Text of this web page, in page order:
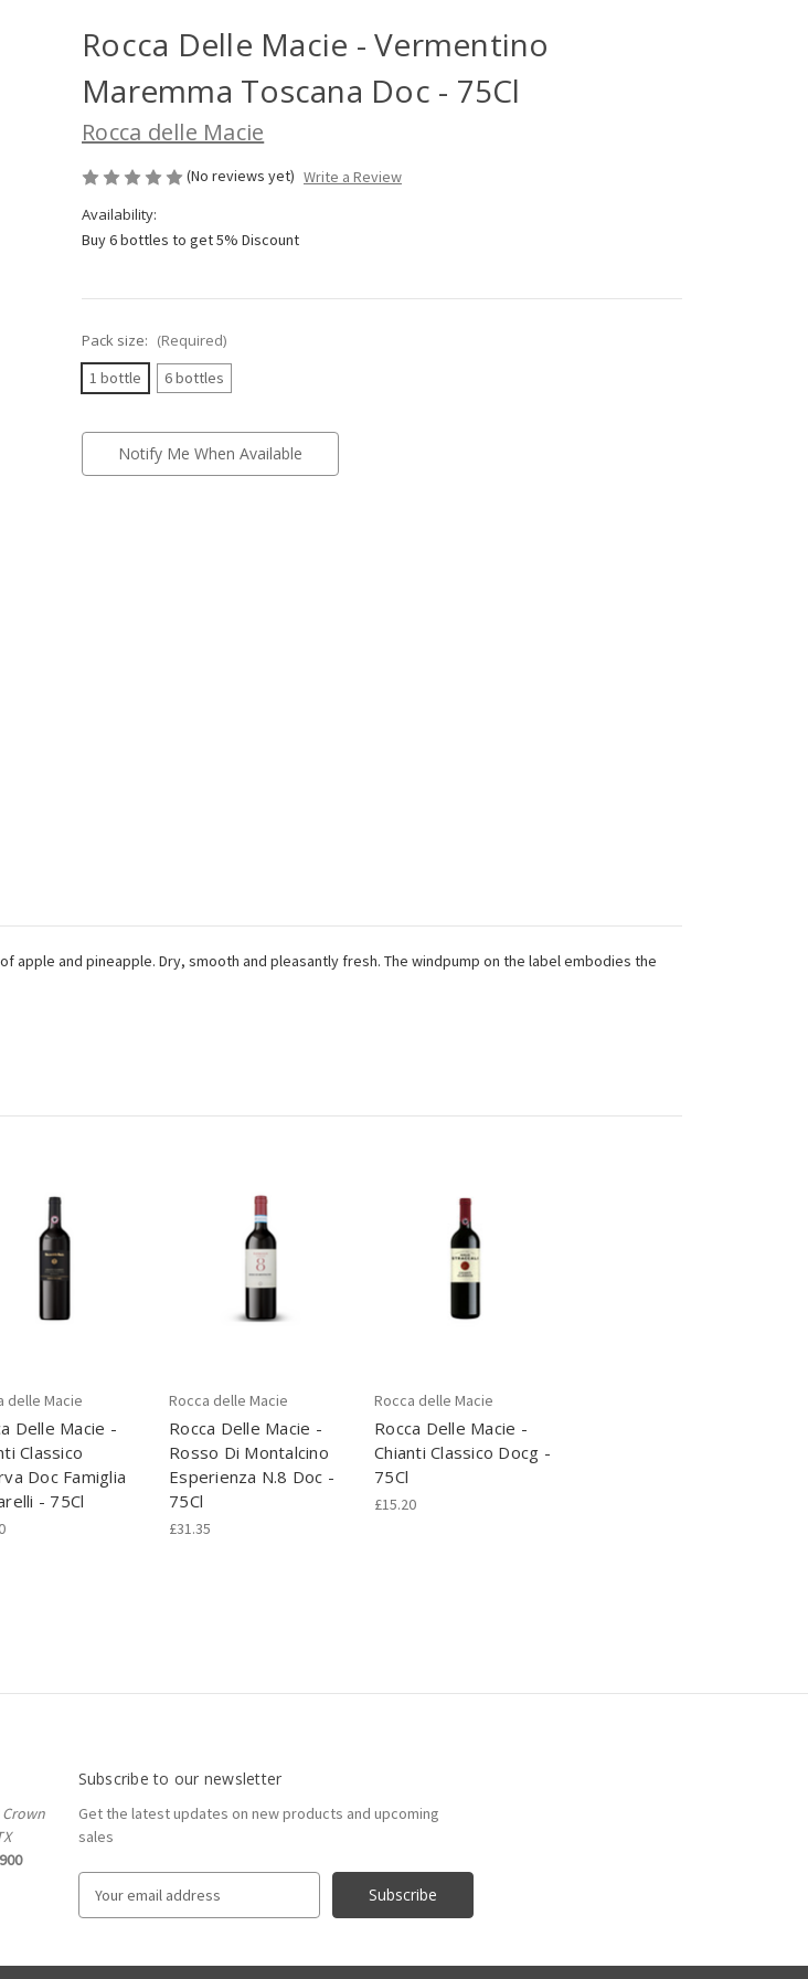
Rocca Delle Macie - Vermentino
Maremma Toscana Doc - 75Cl
Rocca delle Macie
(No reviews yet) Write a Review
Availability:
Buy 6 bottles to get 5% Discount
Pack size: (Required)
1 bottle
6 bottles
Current
Stock:Notify Me When Available
and pineapple. Dry, smooth and pleasantly fresh. The windpump on the label embodies the
delle Macie
Delle Macie -
Classico
Doc Famiglia
- 75Cl
Rocca delle Macie
Rocca Delle Macie -
Rosso Di Montalcino
Esperienza N.8 Doc -
75Cl
£31.35
Rocca delle Macie
Rocca Delle Macie -
Chianti Classico Docg -
75Cl
£15.20
Crown
Subscribe to our newsletter
Get the latest updates on new products and upcoming
sales